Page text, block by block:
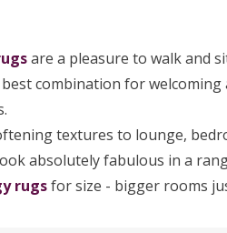
are a pleasure to walk and
combination for
textures to lounge,
absolutely fabulous in a
rugsfor size - bigger rooms